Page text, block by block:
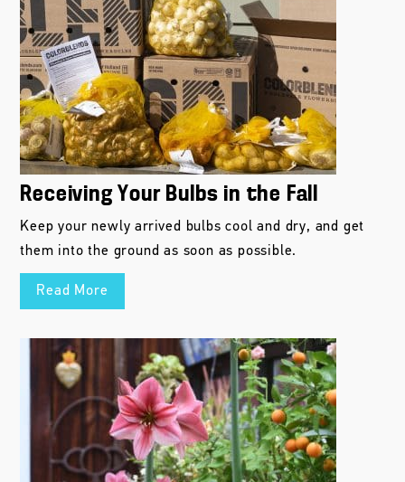
Receiving Your Bulbs in the Fall
Keep your newly arrived bulbs cool and dry, and get
them into the ground as soon as possible.
Read More